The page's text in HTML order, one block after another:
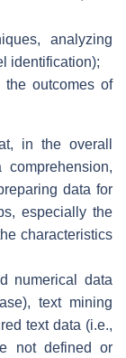
analyzing
identification);
the outcomes of
in the overall
data for
especially the
characteristics
numerical data
text mining
text data (i.e.,
not defined or